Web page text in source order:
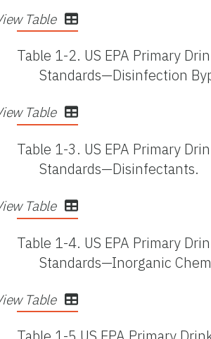
Table
Table 1-2. US EPA Primary
Standards—Disinfection
Table
Table 1-3. US EPA Primary
Standards—Disinfectants.
Table
Table 1-4. US EPA Primary
Standards—Inorganic
Table